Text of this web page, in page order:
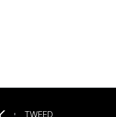
TWEED